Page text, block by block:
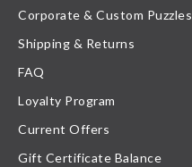
Corporate & Custom Puzzles
Shipping & Returns
FAQ
Loyalty Program
Current Offers
Gift Certificate Balance